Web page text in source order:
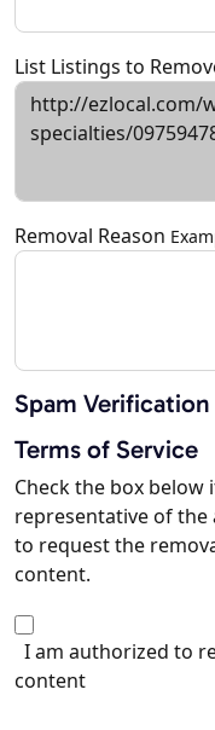
List Listings to
Removal Reason
Spam Verification
Terms of Service
Check the box
representative of
to request the
content.
I am authorized to
content